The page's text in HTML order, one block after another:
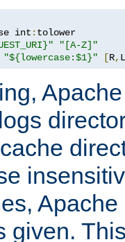
int :
"[A-Z]"
"${lowercase:$1}" [R, L
given.